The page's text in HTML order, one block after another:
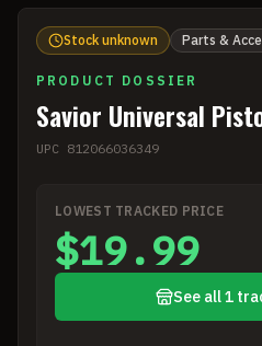
Stock unknown Parts &
PRODUCT DOSSIER
Savior Universal
UPC 812066036349
LOWEST TRACKED PRICE
$19.99
See all 1